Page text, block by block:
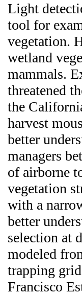
Light
tool for
vegetation.
wetland
mammals.
threatened
the
harvest
better
managers
of airborne
vegetation
with a
better
selection at
modeled
trapping
Francisco